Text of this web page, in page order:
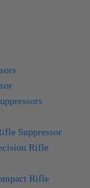
Suppressor
Rifle
Rifle